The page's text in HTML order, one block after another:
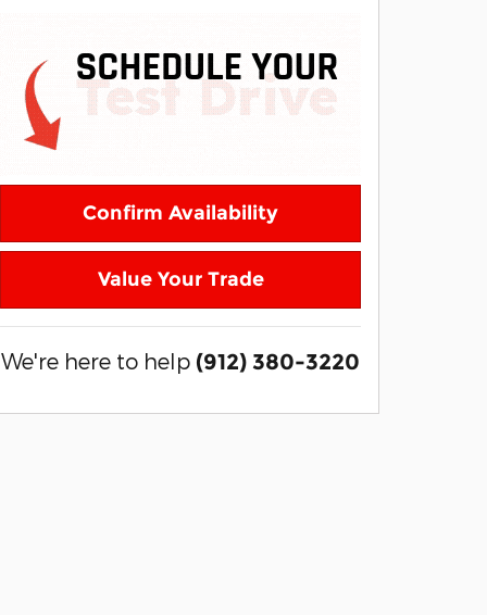
Confirm Availability
Value Your Trade
We're here to help (912) 380-3220